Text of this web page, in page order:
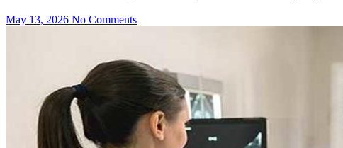
May 13, 2026 No Comments